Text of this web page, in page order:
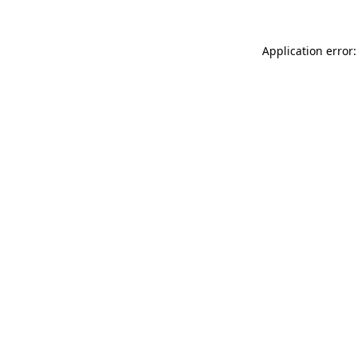
Application